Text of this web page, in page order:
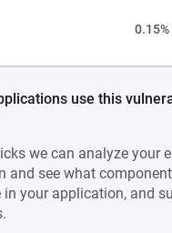
0.15%
use this
we can analyze your
and see what
in your application, and